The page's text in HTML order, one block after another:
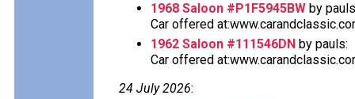
1968 Saloon #P1F5945BW by
Car offered
1962 Saloon #111546DN by pauls:
Car offered
24 July 2026: